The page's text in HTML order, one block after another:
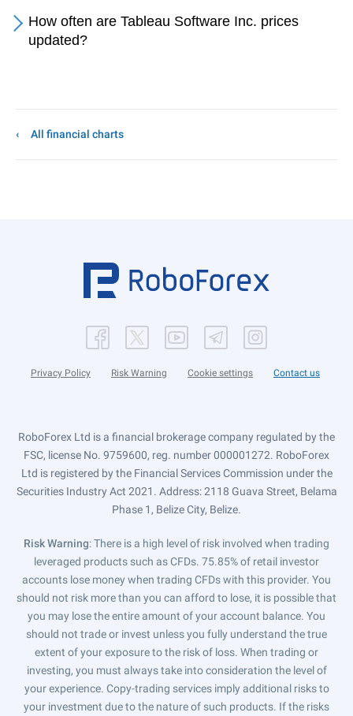
How often are Tableau Software Inc. prices
updated?
All financial charts
Privacy Policy Risk Warning Cookie settings Contact us
RoboForex Ltd is a financial brokerage company regulated by the
FSC, license No. 9759600, reg. number 000001272. RoboForex
Ltd is registered by the Financial Services Commission under the
Securities Industry Act 2021. Address: 2118 Guava Street, Belama
Phase 1, Belize City, Belize.
Risk Warning: There is a high level of risk involved when trading
leveraged products such as CFDs. 75.85% of retail investor
accounts lose money when trading CFDs with this provider. You
should not risk more than you can afford to lose, it is possible that
you may lose the entire amount of your account balance. You
should not trade or invest unless you fully understand the true
extent of your exposure to the risk of loss. When trading or
investing, you must always take into consideration the level of
your experience. Copy-trading services imply additional risks to
your investment due to the nature of such products. If the risks